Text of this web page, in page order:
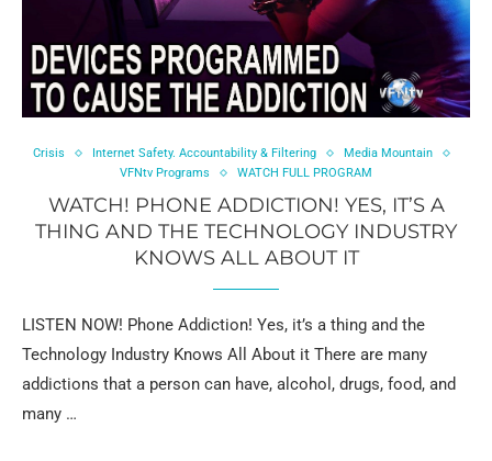
Crisis Internet Safety. Accountability & Filtering
Media Mountain
VFNtv Programs
WATCH FULL PROGRAM
WATCH! PHONE ADDICTION! YES, IT’S A
THING AND THE TECHNOLOGY INDUSTRY
KNOWS ALL ABOUT IT
LISTEN NOW! Phone Addiction! Yes, it’s a thing and the
Technology Industry Knows All About it There are many
addictions that a person can have, alcohol, drugs, food, and
many …